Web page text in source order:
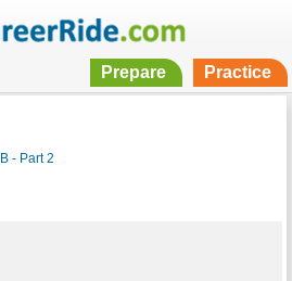
Prepare Practice
- Part 2